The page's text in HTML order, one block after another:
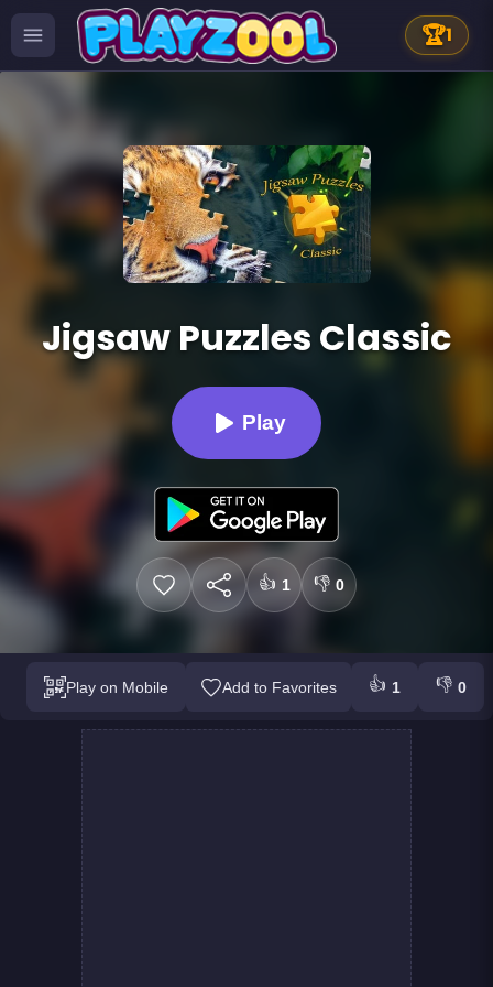
🏆1
Jigsaw Puzzles Classic
Play
👍 1 👎 0
Play on Mobile Add to Favorites 👍 1 👎 0